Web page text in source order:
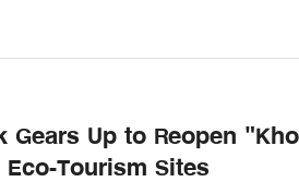
Gears Up to Reopen
Tourism Sites